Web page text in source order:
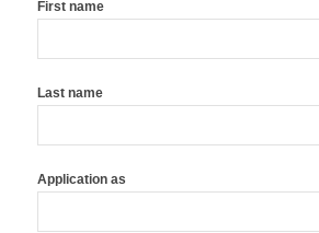
First name
Last name
Application as